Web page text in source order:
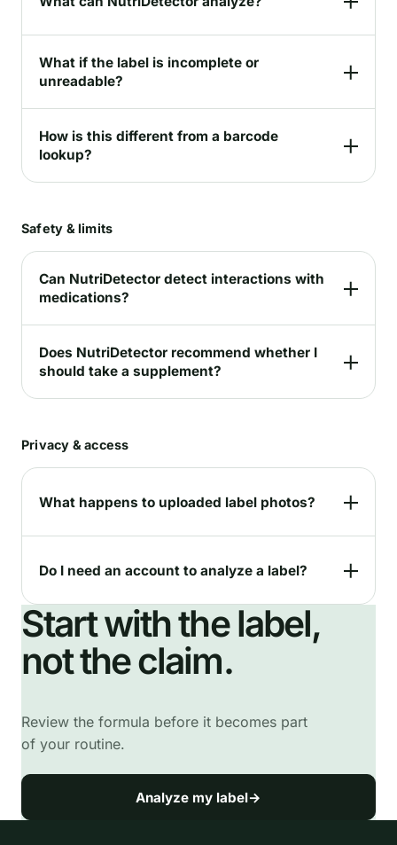
What if the label is incomplete or
unreadable?
How is this different from a barcode
lookup?
Safety & limits
Can NutriDetector detect interactions with
medications?
Does NutriDetector recommend whether I
should take a supplement?
Privacy & access
What happens to uploaded label photos?
Do I need an account to analyze a label?
Start with the label,
not the claim.
Review the formula before it becomes part
of your routine.
Analyze my label→